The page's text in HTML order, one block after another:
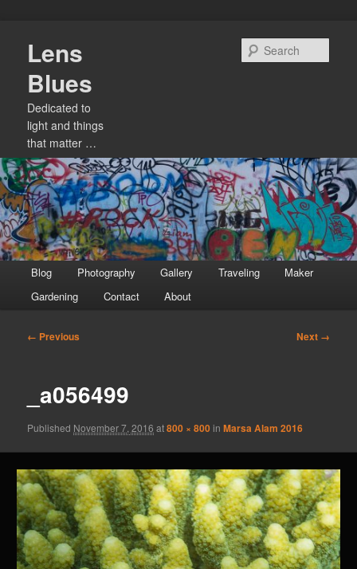
primary
content
Lens
Blues
Dedicated to
light and things
that matter …
menu
Blog Photography Gallery Traveling
Maker
Gardening
Contact About
Image
← Previous Next →
_a056499
Published November 7, 2016 at800 × 800inMarsa Alam 2016